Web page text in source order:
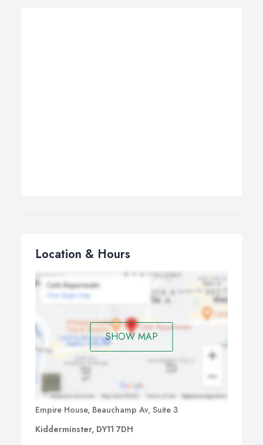
Location & Hours
SHOW MAP
Empire House, Beauchamp Av, Suite 3
Kidderminster, DY11 7DH